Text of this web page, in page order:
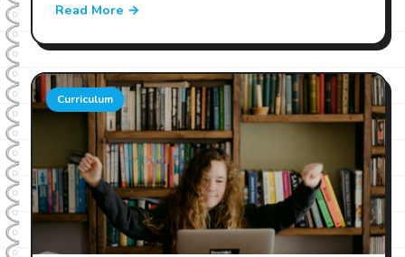
Read More →
Curriculum